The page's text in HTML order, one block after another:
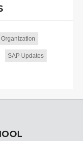
Organization
SAP Updates